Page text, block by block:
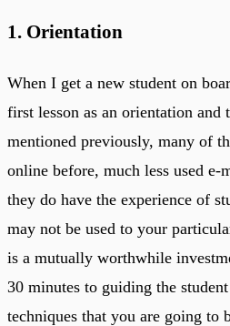
1. Orientation
When I get a new student on
first lesson as an orientation and
mentioned previously, many of
online before, much less used
they do have the experience of
may not be used to your
is a mutually worthwhile
30 minutes to guiding the
techniques that you are going to